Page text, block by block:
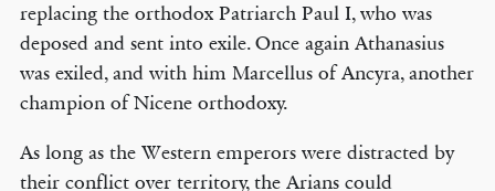
replacing the orthodox Patriarch Paul I, who was
deposed and sent into exile. Once again Athanasius
was exiled, and with him Marcellus of Ancyra, another
champion of Nicene orthodoxy.
As long as the Western emperors were distracted by
their conflict over territory, the Arians could